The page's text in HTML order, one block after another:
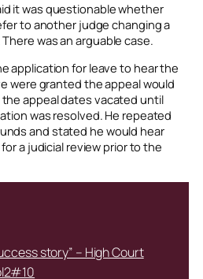
it was questionable whether
to another judge changing a
was an arguable case.
application for leave to hear the
were granted the appeal would
appeal dates vacated until
was resolved. He repeated
and stated he would hear
a judicial review prior to the
story” – High Court